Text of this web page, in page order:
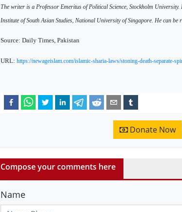
The writer is a Professor Emeritus of Political Science, Stockholm
Institute of South Asian Studies, National University of Singapore. He can be
Source: Daily Times, Pakistan
URL: https://newageislam.com/islamic-sharia-laws/stoning-death-separate-
Donate Now
Compose your comments here
Name